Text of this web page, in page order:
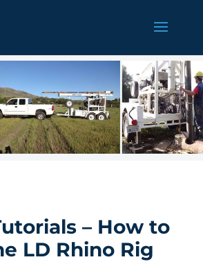
– How to
LD Rhino Rig